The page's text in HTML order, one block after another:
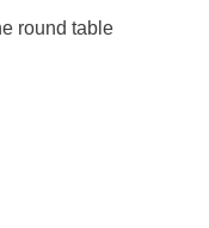
round table